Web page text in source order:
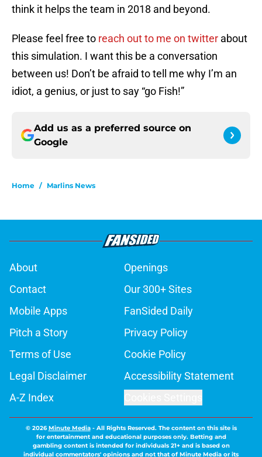
think it helps the team in 2018 and beyond.
Please feel free to reach out to me on twitter about
this simulation. I want this be a conversation
between us! Don’t be afraid to tell me why I’m an
idiot, a genius, or just to say “go Fish!”
Add us as a preferred source on
Google
Home / Marlins News
About
Openings
Contact
Our 300+ Sites
Mobile Apps
FanSided Daily
Pitch a Story
Privacy Policy
Terms of Use
Cookie Policy
Legal Disclaimer
Accessibility Statement
A-Z Index
© 2026Minute Media- All Rights Reserved. The content on this site is
for entertainment and educational purposes only. Betting and
gambling content is intended for individuals 21+ and is based on
individual commentators' opinions and not that of Minute Media or its